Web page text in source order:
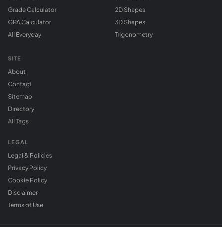
Grade Calculator
GPA Calculator
All Everyday
2D Shapes
3D Shapes
Trigonometry
SITE
About
Contact
Sitemap
Directory
All Tags
LEGAL
Legal & Policies
Privacy Policy
Cookie Policy
Disclaimer
Terms of Use